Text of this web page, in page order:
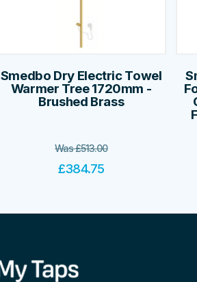
Smedbo Dry Electric Towel
Warmer Tree 1720mm -
Brushed Brass
Was£513.00
£384.75